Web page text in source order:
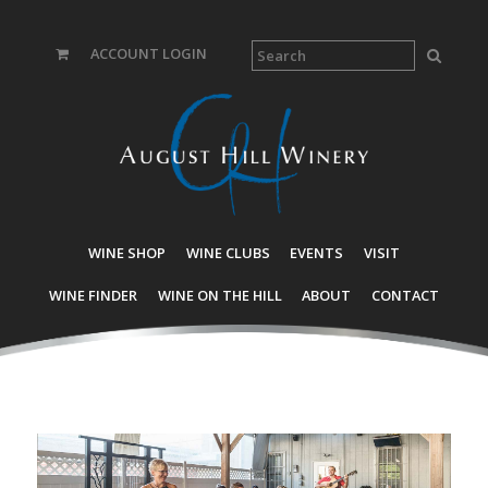
ACCOUNT LOGIN
WINE SHOP WINE CLUBS EVENTS VISIT
WINE FINDER WINE ON THE HILL ABOUT CONTACT